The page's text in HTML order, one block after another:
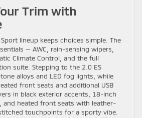
Trim with
lineup keeps choices simple. The
— AWC, rain-sensing wipers,
Climate Control, and the full
suite. Stepping to the 2.0 ES
alloys and LED fog lights, while
front seats and additional USB
in black exterior accents, 18-inch
and heated front seats with leather-
touchpoints for a sporty vibe.